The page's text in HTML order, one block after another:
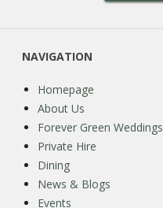
NAVIGATION
Homepage
About Us
Forever Green Weddings
Private Hire
Dining
News & Blogs
Events